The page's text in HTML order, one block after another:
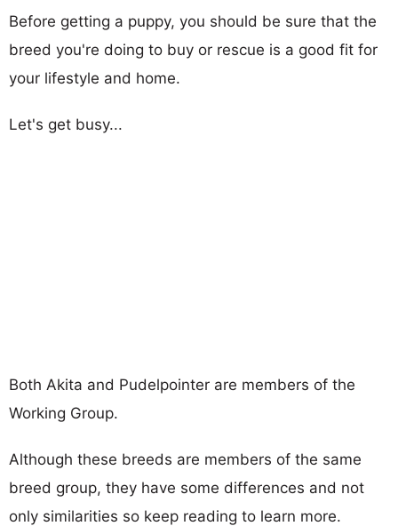
Before getting a puppy, you should be sure that the
breed you're doing to buy or rescue is a good fit for
your lifestyle and home.
Let's get busy...
Both Akita and Pudelpointer are members of the
Working Group.
Although these breeds are members of the same
breed group, they have some differences and not
only similarities so keep reading to learn more.